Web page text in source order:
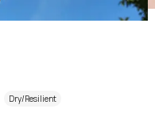
Dry/Resilient